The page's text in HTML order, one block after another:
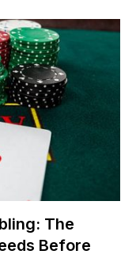
The
Before